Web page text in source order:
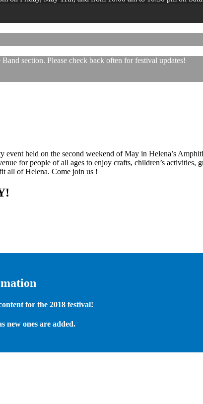
section. Please check back often for festival updates!
held on the second weekend of May in Helena’s
for people of all ages to enjoy crafts, children’s
all of Helena. Come join us !
for the 2018 festival!
new ones are added.